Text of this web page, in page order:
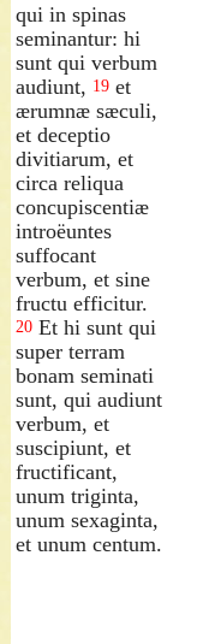
qui in spinas
seminantur: hi
sunt qui verbum
audiunt, 19 et
ærumnæ sæculi,
et deceptio
divitiarum, et
circa reliqua
concupiscentiæ
introëuntes
suffocant
verbum, et sine
fructu efficitur.
20 Et hi sunt qui
super terram
bonam seminati
sunt, qui audiunt
verbum, et
suscipiunt, et
fructificant,
unum triginta,
unum sexaginta,
et unum centum.